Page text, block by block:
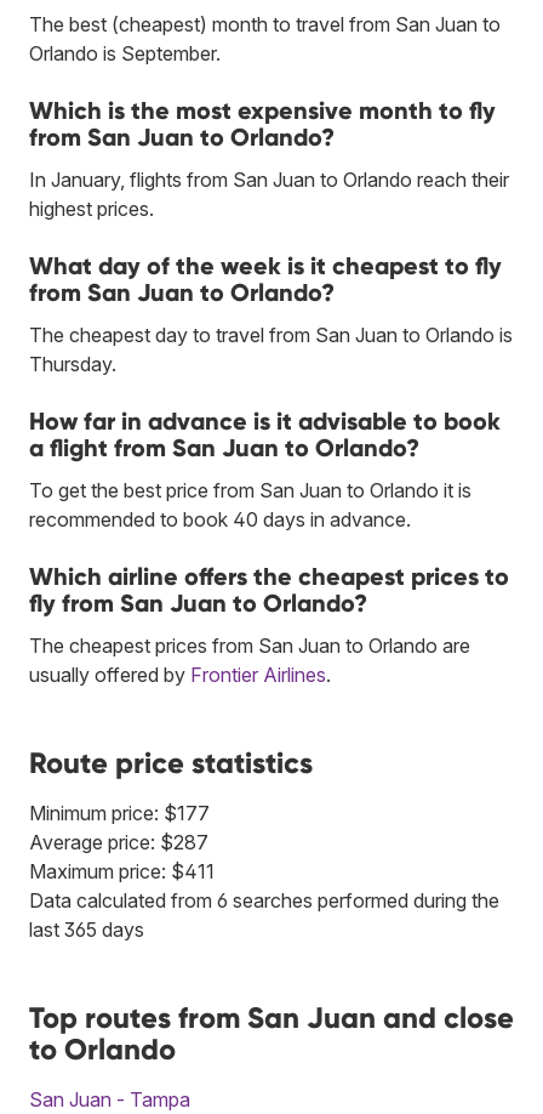
The best (cheapest) month to travel from San Juan to
Orlando is September.
Which is the most expensive month to fly
from San Juan to Orlando?
In January, flights from San Juan to Orlando reach their
highest prices.
What day of the week is it cheapest to fly
from San Juan to Orlando?
The cheapest day to travel from San Juan to Orlando is
Thursday.
How far in advance is it advisable to book
a flight from San Juan to Orlando?
To get the best price from San Juan to Orlando it is
recommended to book 40 days in advance.
Which airline offers the cheapest prices to
fly from San Juan to Orlando?
The cheapest prices from San Juan to Orlando are
usually offered by Frontier Airlines.
Route price statistics
Minimum price: $177
Average price: $287
Maximum price: $411
Data calculated from 6 searches performed during the
last 365 days
Top routes from San Juan and close
to Orlando
San Juan - Tampa